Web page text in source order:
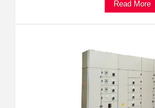
Read More